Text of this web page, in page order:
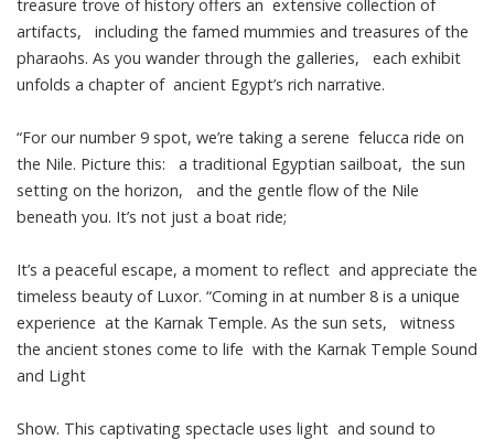
treasure trove of history offers an extensive collection of
artifacts, including the famed mummies and treasures of the
pharaohs. As you wander through the galleries, each exhibit
unfolds a chapter of ancient Egypt’s rich narrative.
“For our number 9 spot, we’re taking a serene felucca ride on
the Nile. Picture this: a traditional Egyptian sailboat, the sun
setting on the horizon, and the gentle flow of the Nile
beneath you. It’s not just a boat ride;
It’s a peaceful escape, a moment to reflect and appreciate the
timeless beauty of Luxor. “Coming in at number 8 is a unique
experience at the Karnak Temple. As the sun sets, witness
the ancient stones come to life with the Karnak Temple Sound
and Light
Show. This captivating spectacle uses light and sound to